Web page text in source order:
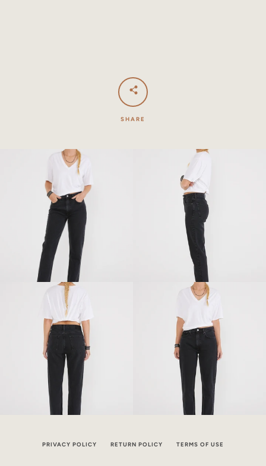
SHARE
PRIVACY POLICY RETURN POLICY TERMS OF USE